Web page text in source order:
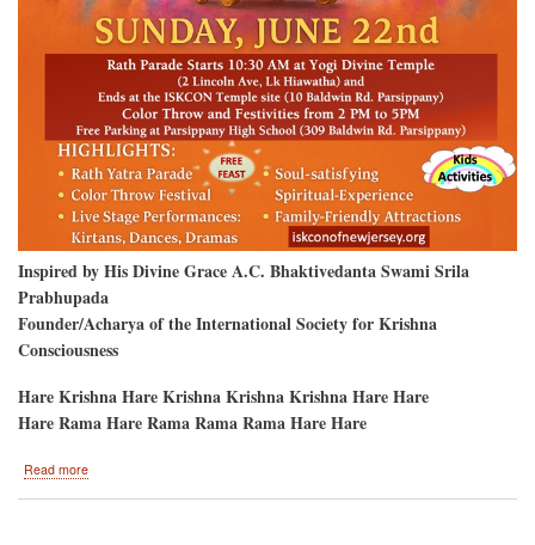
Inspired by His Divine Grace A.C. Bhaktivedanta Swami Srila
Prabhupada
Founder/Acharya of the International Society for Krishna
Consciousness
Hare Krishna Hare Krishna Krishna Krishna Hare Hare
Hare Rama Hare Rama Rama Rama Hare Hare
Read more